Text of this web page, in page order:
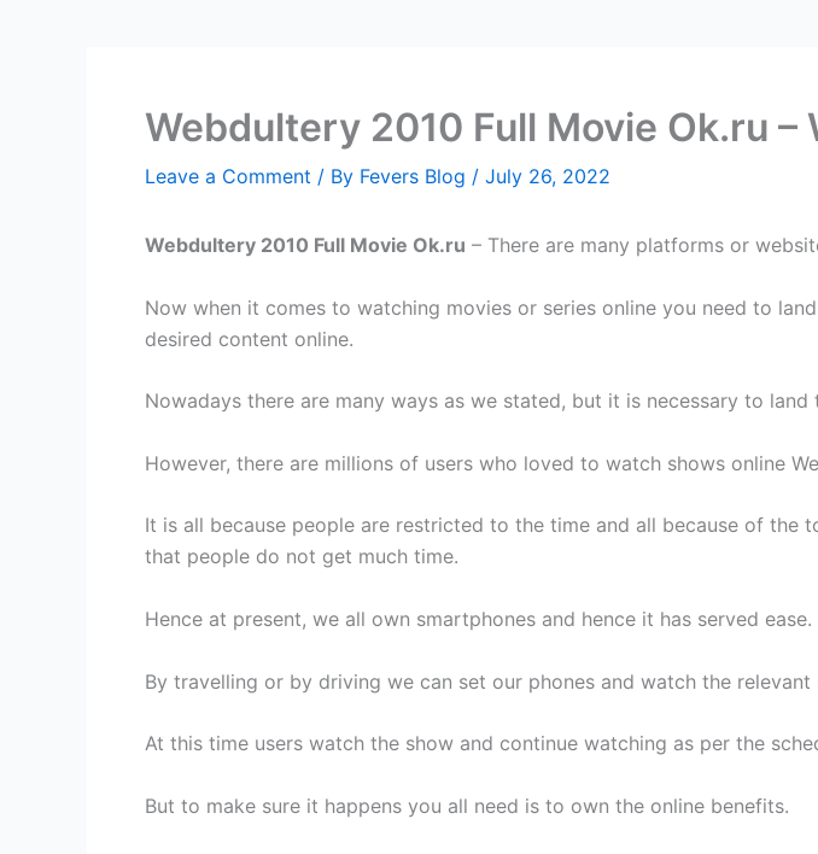
Webdultery 2010 Full Movie Ok.ru –
Leave a Comment / By Fevers Blog / July 26, 2022
Webdultery 2010 Full Movie Ok.ru – There are many platforms or
Now when it comes to watching movies or series online you need to
desired content online.
Nowadays there are many ways as we stated, but it is necessary to
However, there are millions of users who loved to watch shows online
It is all because people are restricted to the time and all because of
that people do not get much time.
Hence at present, we all own smartphones and hence it has served ease.
By travelling or by driving we can set our phones and watch the
At this time users watch the show and continue watching as per the
But to make sure it happens you all need is to own the online benefits.